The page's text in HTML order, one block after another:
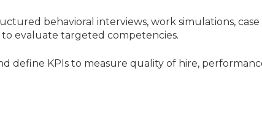
behavioral interviews, work simulations, case
evaluate targeted competencies.
define KPIs to measure quality of hire,